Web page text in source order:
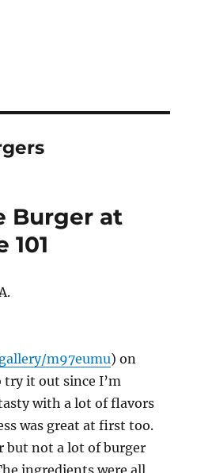
Burger at
101
m97eumu) on
it out since I’m
with a lot of flavors
was great at first too.
but not a lot of burger
ingredients were all